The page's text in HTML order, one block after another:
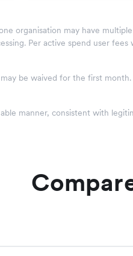
organisation may have
Per active spend user
be waived for the first
manner, consistent with